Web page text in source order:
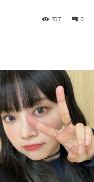
0
707